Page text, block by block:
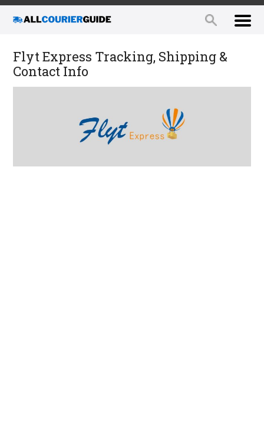
Flyt Express Tracking, Shipping &
Contact Info